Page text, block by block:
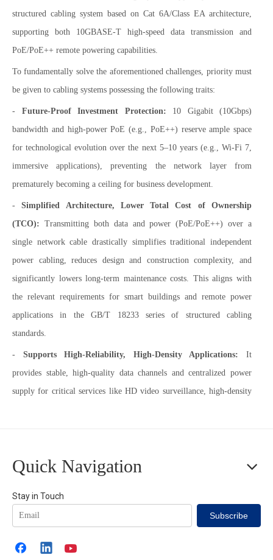
structured cabling system based on Cat 6A/Class EA architecture,
supporting both 10GBASE-T high-speed data transmission and
PoE/PoE++ remote powering capabilities.
To fundamentally solve the aforementioned challenges, priority must
be given to cabling systems possessing the following traits:
- Future-Proof Investment Protection: 10 Gigabit (10Gbps)
bandwidth and high-power PoE (e.g., PoE++) reserve ample space
for technological evolution over the next 5–10 years (e.g., Wi-Fi 7,
immersive applications), preventing the network layer from
prematurely becoming a ceiling for business development.
-Simplified Architecture, Lower Total Cost of Ownership
(TCO): Transmitting both data and power (PoE/PoE++) over a
single network cable drastically simplifies traditional independent
power cabling, reduces design and construction complexity, and
significantly lowers long-term maintenance costs. This aligns with
the relevant requirements for smart buildings and remote power
applications in the GB/T 18233 series of structured cabling
standards.
- Supports High-Reliability, High-Density Applications: It
provides stable, high-quality data channels and centralized power
supply for critical services like HD video surveillance, high-density
heat resistance in international generic cabling standards like
construction and renovation projects.
-Enables Smart Management & Energy Efficiency:It provides a
stable and reliable "data + power" dual link for Building Automation
Quick Navigation
Stay in Touch
Subscribe